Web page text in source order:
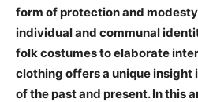
form of protection and
individual and communal
folk costumes to elaborate
clothing offers a unique insight
of the past and present. In this